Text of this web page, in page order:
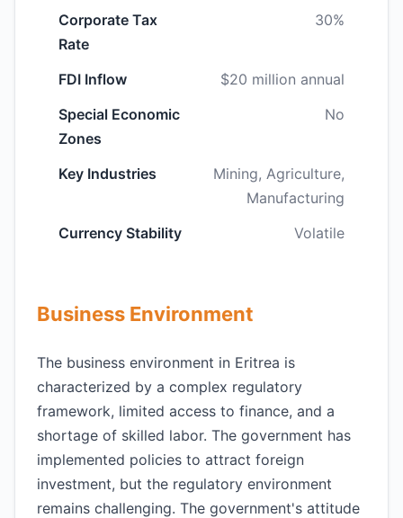
Corporate Tax
Rate
30%
FDI Inflow
$20 million annual
Special Economic
Zones
No
Key Industries
Mining, Agriculture,
Manufacturing
Currency Stability
Volatile
Business Environment
The business environment in Eritrea is
characterized by a complex regulatory
framework, limited access to finance, and a
shortage of skilled labor. The government has
implemented policies to attract foreign
investment, but the regulatory environment
remains challenging. The government's attitude